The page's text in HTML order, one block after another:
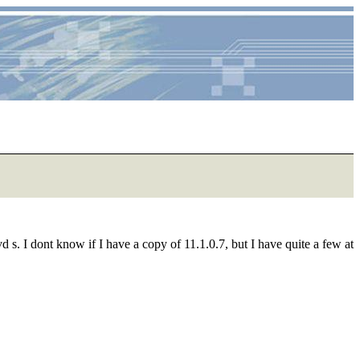
s. I dont know if I have a copy of 11.1.0.7, but I have quite a few at